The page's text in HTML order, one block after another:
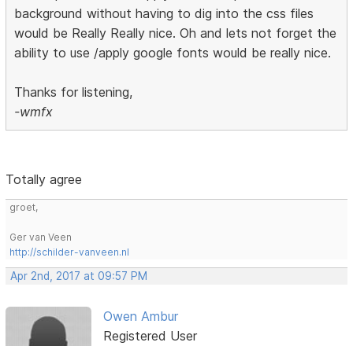
background without having to dig into the css files
would be Really Really nice. Oh and lets not forget the
ability to use /apply google fonts would be really nice.
Thanks for listening,
-wmfx
Totally agree
groet,
Ger van Veen
http://schilder-vanveen.nl
Apr 2nd, 2017 at 09:57 PM
Owen Ambur
Registered User